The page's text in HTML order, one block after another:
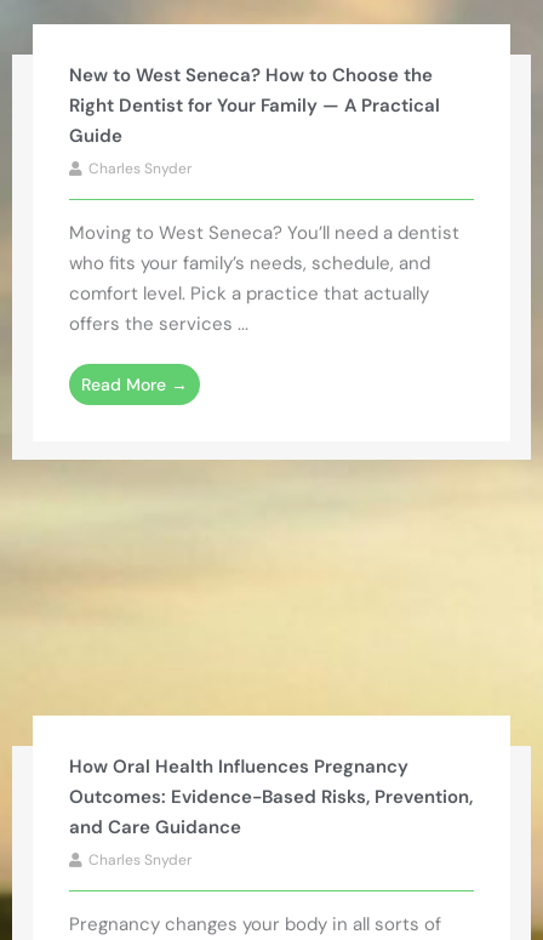
New to West Seneca? How to Choose the
Right Dentist for Your Family — A Practical
Guide
Charles Snyder
Moving to West Seneca? You’ll need a dentist
who fits your family’s needs, schedule, and
comfort level. Pick a practice that actually
offers the services ...
Read More →
How Oral Health Influences Pregnancy
Outcomes: Evidence-Based Risks, Prevention,
and Care Guidance
Charles Snyder
Pregnancy changes your body in all sorts of